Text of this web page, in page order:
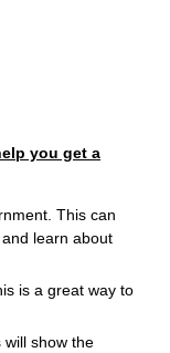
you get a
This can
learn about
is a great way to
show the